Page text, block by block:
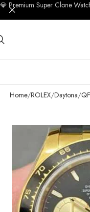
Home ROLEX Daytona
💎 Premium Super Clone